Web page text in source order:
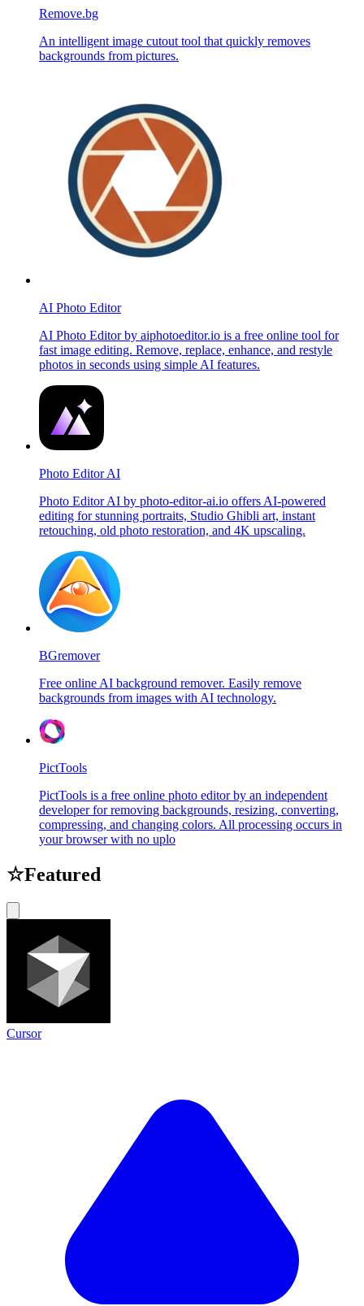
Remove.bg
An intelligent image cutout tool that quickly removes
backgrounds from pictures.
AI Photo Editor
AI Photo Editor by aiphotoeditor.io is a free online tool for
fast image editing. Remove, replace, enhance, and restyle
photos in seconds using simple AI features.
Photo Editor AI
Photo Editor AI by photo-editor-ai.io offers AI-powered
editing for stunning portraits, Studio Ghibli art, instant
retouching, old photo restoration, and 4K upscaling.
BGremover
Free online AI background remover. Easily remove
backgrounds from images with AI technology.
PictTools
PictTools is a free online photo editor by an independent
developer for removing backgrounds, resizing, converting,
compressing, and changing colors. All processing occurs in
your browser with no uplo
☆Featured
Cursor